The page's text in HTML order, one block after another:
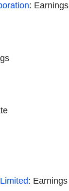
: Earnings
: Earnings